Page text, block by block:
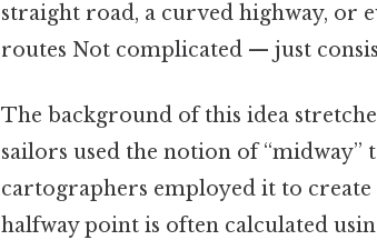
straight road, a curved highway, or
routes Not complicated — just
The background of this idea
sailors used the notion of “midway”
cartographers employed it to create
halfway point is often calculated